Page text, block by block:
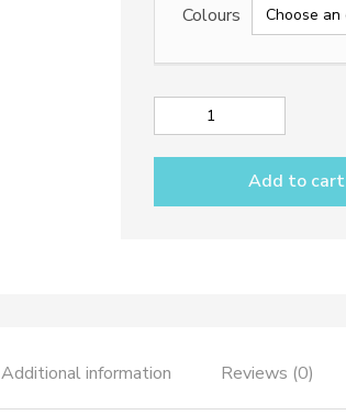
Colours
Utensil
quantity
Add to cart
Additional information Reviews (0)